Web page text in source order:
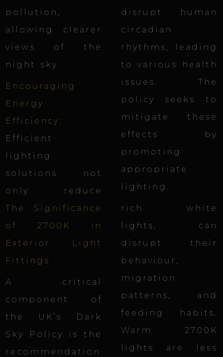
pollution,
allowing clearer
views of the
night sky
Encouraging
Energy
Efficiency :
Efficient
lighting
solutions not
only reduce
disrupt human
circadian
rhythms, leading
to various health
issues. The
policy seeks to
mitigate these
effects by
promoting
appropriate
lighting.
The Significance
of 2700K in
Exterior Light
Fittings
A critical
component of
the UK’s Dark
Sky Policy is the
recommendation
rich white
lights, can
disrupt their
behaviour,
migration
patterns, and
feeding habits.
Warm 2700K
lights are less